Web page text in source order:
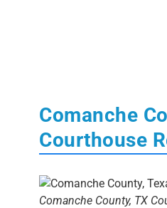
Comanche
Courthouse
Comanche County, TX